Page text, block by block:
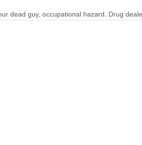
dead guy, occupational hazard. Drug